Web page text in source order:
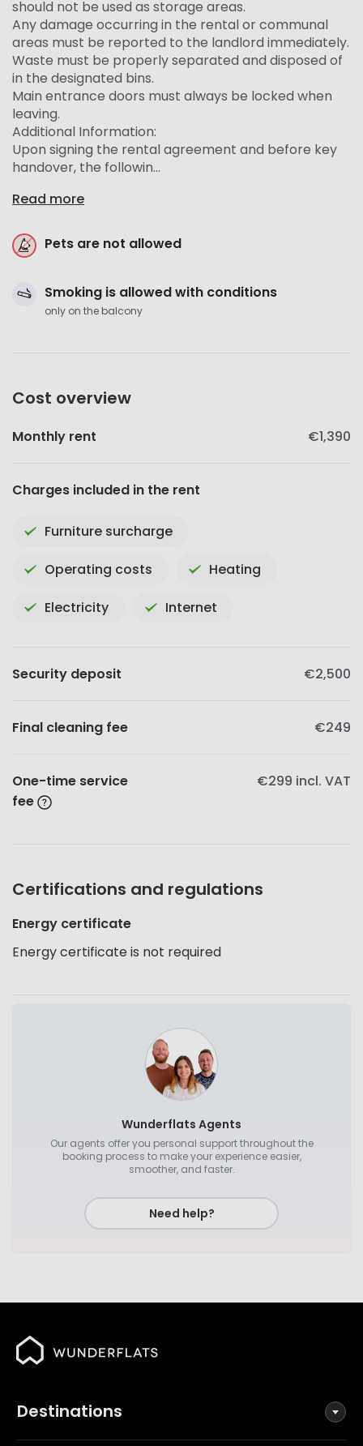
should not be used as storage areas.
Any damage occurring in the rental or communal
areas must be reported to the landlord immediately.
Waste must be properly separated and disposed of
in the designated bins.
Main entrance doors must always be locked when
leaving.
Additional Information:
Upon signing the rental agreement and before key
handover, the followin...
Read more
Pets are not allowed
Smoking is allowed with conditions
only on the balcony
Cost overview
Monthly rent €1,390
Charges included in the rent
Furniture surcharge
Operating costs Heating
Electricity Internet
Security deposit €2,500
Final cleaning fee €249
One-time service
fee
€299 incl. VAT
Certifications and regulations
Energy certificate
Energy certificate is not required
Wunderflats Agents
Our agents offer you personal support throughout the
booking process to make your experience easier,
smoother, and faster.
Need help?
Destinations